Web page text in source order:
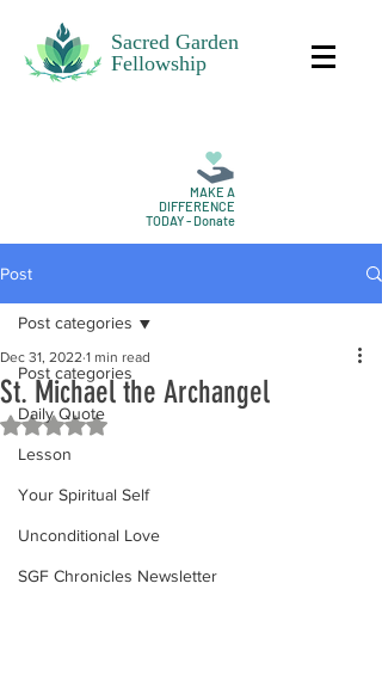
Sacred Garden
Fellowship
MAKE A
DIFFERENCE
TODAY - Donate
Post
Post categories
Daily Quote
Lesson
Your Spiritual Self
Unconditional Love
SGF Chronicles Newsletter
Post categories
St. Michael the Archangel
Dec 31, 2022 1 min read
Rated NaN out of 5 stars.